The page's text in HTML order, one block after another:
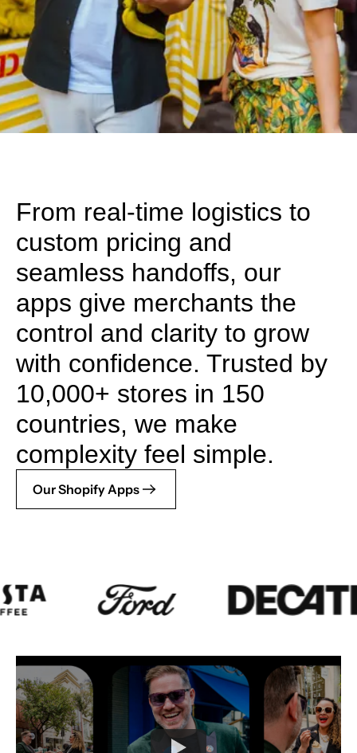
From real-time logistics to
custom pricing and
seamless handoffs, our
apps give merchants the
control and clarity to grow
with confidence. Trusted by
10,000+ stores in 150
countries, we make
complexity feel simple.
Our Shopify Apps